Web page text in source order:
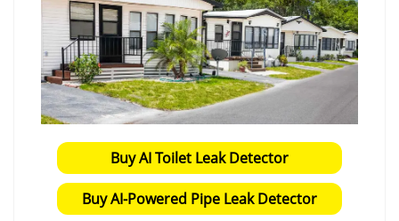
Buy AI Toilet Leak Detector
Buy AI-Powered Pipe Leak Detector